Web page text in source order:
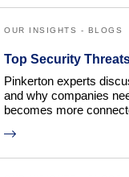
OUR INSIGHTS - BLOGS
Top Security
Pinkerton experts
and why companies
becomes more